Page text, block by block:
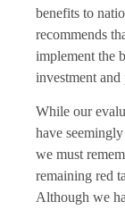
benefits to
recommends
implement the
investment
While our
have
we must
remaining red
Although we